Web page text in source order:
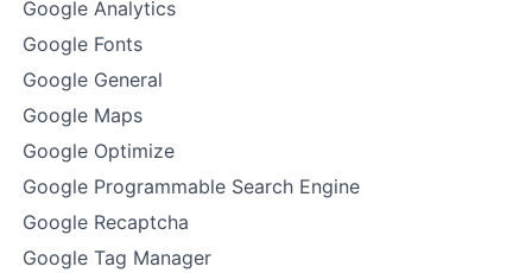
Google Analytics
Google Fonts
Google General
Google Maps
Google Optimize
Google Programmable Search Engine
Google Recaptcha
Google Tag Manager